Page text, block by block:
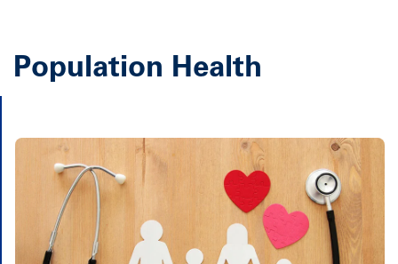
Population Health